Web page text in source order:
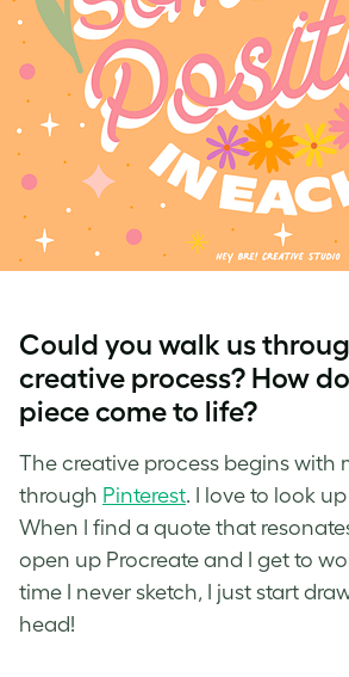
Could you walk us
creative process? How
piece come to life?
The creative process begins with
through Pinterest. I love to look
When I find a quote that
open up Procreate and I get to
time I never sketch, I just start
head!